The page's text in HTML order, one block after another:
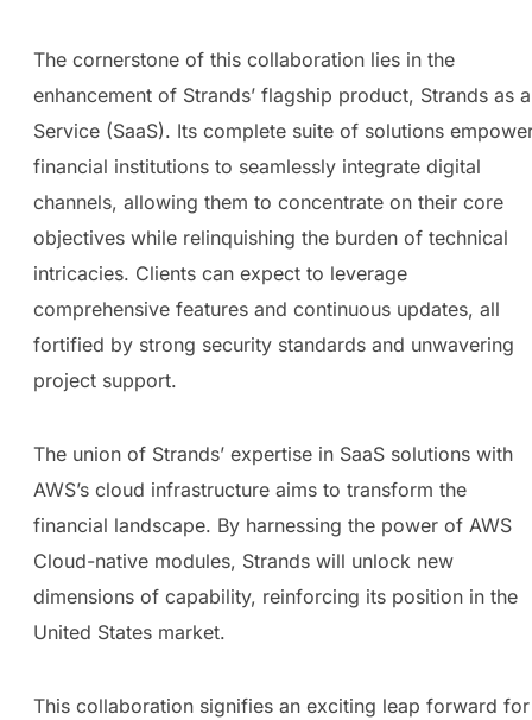
The cornerstone of this collaboration lies in the
enhancement of Strands’ flagship product, Strands as a
Service (SaaS). Its complete suite of solutions
financial institutions to seamlessly integrate digital
channels, allowing them to concentrate on their core
objectives while relinquishing the burden of technical
intricacies. Clients can expect to leverage
comprehensive features and continuous updates, all
fortified by strong security standards and unwavering
project support.
The union of Strands’ expertise in SaaS solutions with
AWS’s cloud infrastructure aims to transform the
financial landscape. By harnessing the power of AWS
Cloud-native modules, Strands will unlock new
dimensions of capability, reinforcing its position in the
United States market.
This collaboration signifies an exciting leap forward for